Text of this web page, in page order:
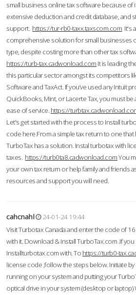
small business online tax software because of
extensive deduction and credit database, and
support. https://tur-rb0-taxx.taxscom.com It's
comprehensive solution for small businesses
type, despite costing more than other tax
https://turb-tax.cadwonload.com It is leading
this particular sector amongst its competitors
Software and TaxAct. If you’ve used any Intuit
QuickBooks, Mint, or Lacerte Tax, you must be
ease of service. https://
Let's get started with the process to Install
code here.From a simple tax return to one that
TurboTax has a solution. Instal turbotax with
taxes. https://turb0ta8.cadwonload.comYou
your own tax return or help family and friends
resources and support you will need.
cahcnahl
24-01-24 19:44
Visit Turbotax Canada and enter the code of
with it. Download & Install TurboTax.com .If
Installturbotax.com with. To https://turb0-
license code ,follow the steps below. Initiate
running on your system and putting your
optical drive in your system (desktop or laptop)